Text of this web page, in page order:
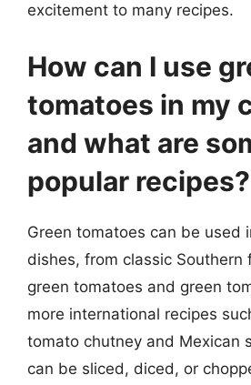
excitement to many recipes.
How can I use
tomatoes in my
and what are
popular recipes?
Green tomatoes can be used
dishes, from classic Southern
green tomatoes and green
more international recipes
tomato chutney and Mexican
can be sliced, diced, or